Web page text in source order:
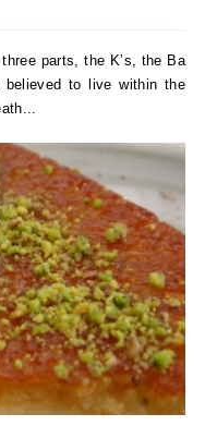
parts, the K’s, the Ba
to live within the